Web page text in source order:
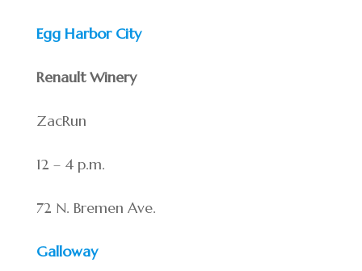
Egg Harbor City
Renault Winery
ZacRun
12 – 4 p.m.
72 N. Bremen Ave.
Galloway